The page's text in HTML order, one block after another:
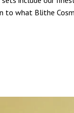
to what Blithe